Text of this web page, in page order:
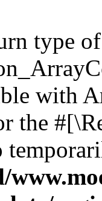
type of
with
the